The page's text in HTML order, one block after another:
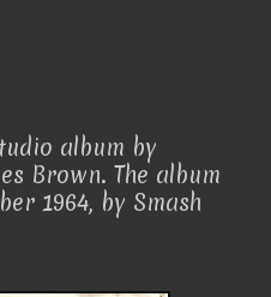
album by
Brown. The album
1964, by Smash